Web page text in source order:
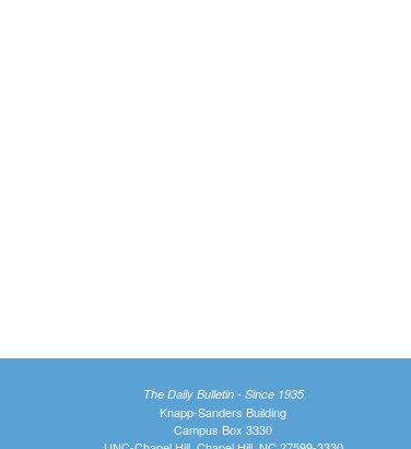
The Daily Bulletin - Since 1935
Knapp-Sanders Building
Campus Box 3330